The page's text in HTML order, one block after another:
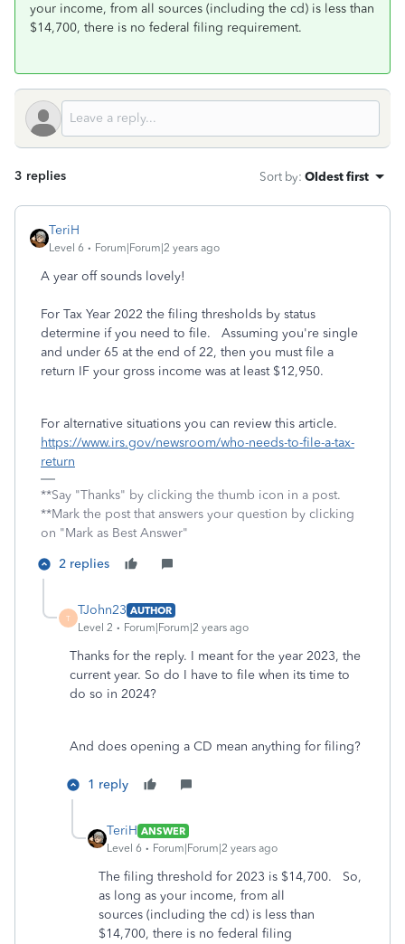
your income, from all sources (including the cd) is less than
$14,700, there is no federal filing requirement.
3 replies Sort by: Oldest first
TeriH
Level 6 Forum|Forum|2 years ago
A year off sounds lovely!
For Tax Year 2022 the filing thresholds by status
determine if you need to file. Assuming you're single
and under 65 at the end of 22, then you must file a
return IF your gross income was at least $12,950.
For alternative situations you can review this article.
https://www.irs.gov/newsroom/who-needs-to-file-a-tax-
return
**Say "Thanks" by clicking the thumb icon in a post.
**Mark the post that answers your question by clicking
on "Mark as Best Answer"
2 replies
T
TJohn23 AUTHOR
Level 2
Forum|Forum|2 years ago
Thanks for the reply. I meant for the year 2023, the
current year. So do I have to file when its time to
do so in 2024?
And does opening a CD mean anything for filing?
1 reply
TeriH ANSWER
Level 6
Forum|Forum|2 years ago
The filing threshold for 2023 is $14,700. So,
as long as your income, from all
sources (including the cd) is less than
$14,700, there is no federal filing